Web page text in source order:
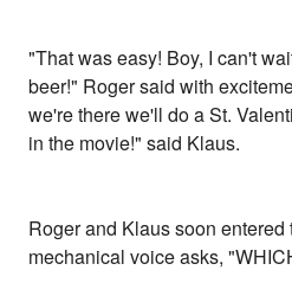
"That was easy! Boy, I can't
beer!" Roger said with
we're there we'll do a St.
in the movie!" said Klaus.
Roger and Klaus soon
mechanical voice asks,